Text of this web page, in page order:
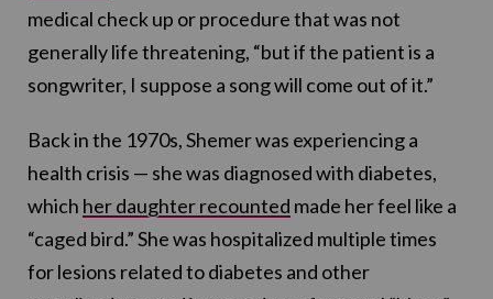
medical check up or procedure that was not
generally life threatening, “but if the patient is a
songwriter, I suppose a song will come out of it.”
Back in the 1970s, Shemer was experiencing a
health crisis — she was diagnosed with diabetes,
which her daughter recounted made her feel like a
“caged bird.” She was hospitalized multiple times
for lesions related to diabetes and other